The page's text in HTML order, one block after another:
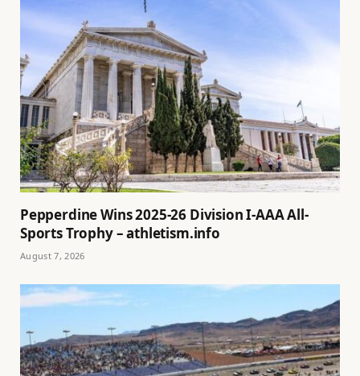
Pepperdine Wins 2025-26 Division I-AAA All-
Sports Trophy – athletism.info
August 7, 2026